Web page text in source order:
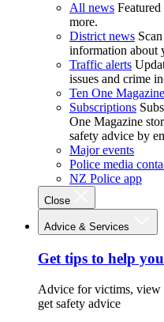
All news Featured
more.
District news
information about
Traffic alerts
issues and crime
Ten One Magazine
Subscriptions
One Magazine
safety advice by
Major events
Police media
NZ Police app
Close
Advice & Services
Get tips to help
Advice for victims, view
get safety advice